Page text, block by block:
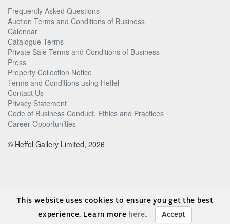
Frequently Asked Questions
Auction Terms and Conditions of Business
Calendar
Catalogue Terms
Private Sale Terms and Conditions of Business
Press
Property Collection Notice
Terms and Conditions using Heffel
Contact Us
Privacy Statement
Code of Business Conduct, Ethics and Practices
Career Opportunities
© Heffel Gallery Limited, 2026
This website uses cookies to ensure you get the best
experience. Learn more here. Accept